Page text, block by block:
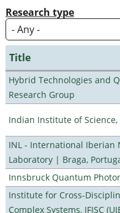
Research type
Title
Hybrid Technologies and
Research Group
Indian Institute of Science,
INL - International Iberian
Laboratory | Braga,
Innsbruck Quantum
Institute for Cross-
Complex Systems, IFISC